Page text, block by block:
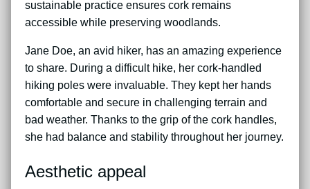
sustainable practice ensures cork remains
accessible while preserving woodlands.
Jane Doe, an avid hiker, has an amazing experience
to share. During a difficult hike, her cork-handled
hiking poles were invaluable. They kept her hands
comfortable and secure in challenging terrain and
bad weather. Thanks to the grip of the cork handles,
she had balance and stability throughout her journey.
Aesthetic appeal